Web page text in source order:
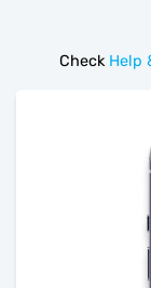
Check Help